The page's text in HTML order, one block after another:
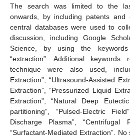
The search was limited to the
onwards, by including patents and
central databases were used to
discussion, including Google
Science, by using the keywords
“extraction”. Additional
technique were also used,
Extraction”, “Ultrasound-Assisted
Extraction”, “Pressurized Liquid
Extraction”, “Natural Deep
partitioning”, “Pulsed-Electric
Discharge Plasma”, “Centrifugal
“Surfactant-Mediated Extraction”.